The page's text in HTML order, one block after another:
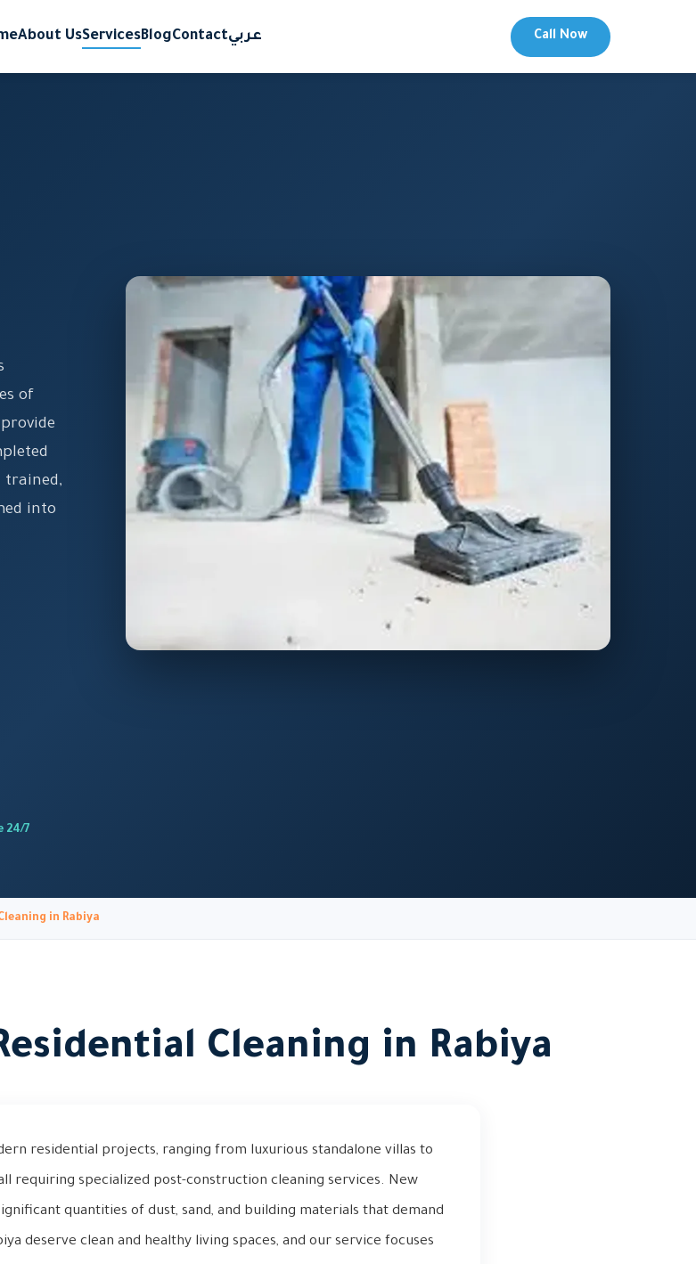
About UsServicesBlogContactعربي Call Now
of
trained,
into
24/7
in Rabiya
Cleaning in Rabiya
residential projects, ranging from luxurious standalone villas to
requiring specialized post-construction cleaning services. New
quantities of dust, sand, and building materials that demand
deserve clean and healthy living spaces, and our service focuses